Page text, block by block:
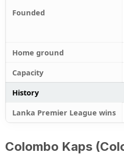
Founded
Home ground
Capacity
History
Lanka Premier League wins
Colombo Kaps